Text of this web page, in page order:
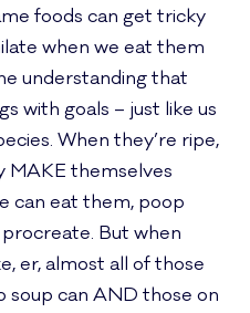
foods can get tricky
when we eat them
understanding that
with goals – just like us
When they’re ripe,
MAKE themselves
can eat them, poop
But when
er, almost all of those
soup can AND those on